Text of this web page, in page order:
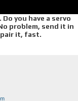
Do you have a servo
problem, send it in
it, fast.
any bad opto
We will then do